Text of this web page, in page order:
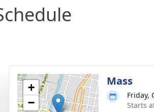
+
−
Mass
Friday,
Starts